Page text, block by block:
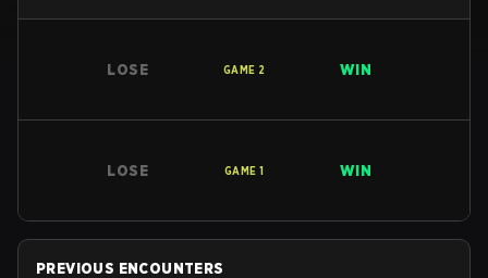
LOSE GAME 2 WIN
LOSE GAME 1 WIN
PREVIOUS ENCOUNTERS